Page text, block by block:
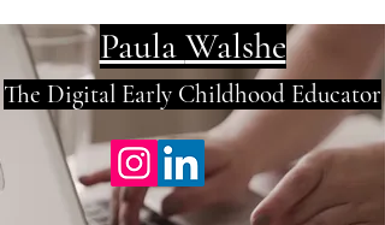
PaulaWalshe
The Digital Early Childhood Educator